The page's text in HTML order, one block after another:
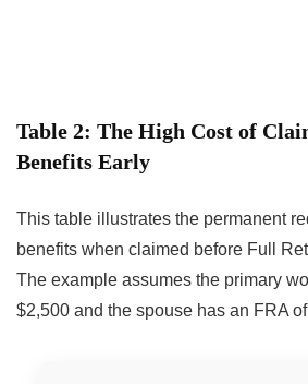
Table 2: The High Cost of
Benefits Early
This table illustrates the permanent
benefits when claimed before Full
The example assumes the primary
$2,500 and the spouse has an FRA